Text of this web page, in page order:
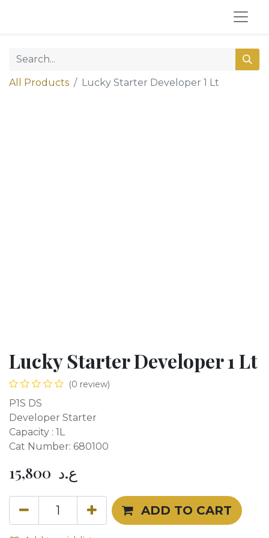
All Products Lucky Starter Developer 1 Lt
Lucky Starter Developer 1 Lt
(0 review)
P1S DS
Developer Starter
Capacity : 1L
Cat Number: 680100
15,800 ع.د
ADD TO CART